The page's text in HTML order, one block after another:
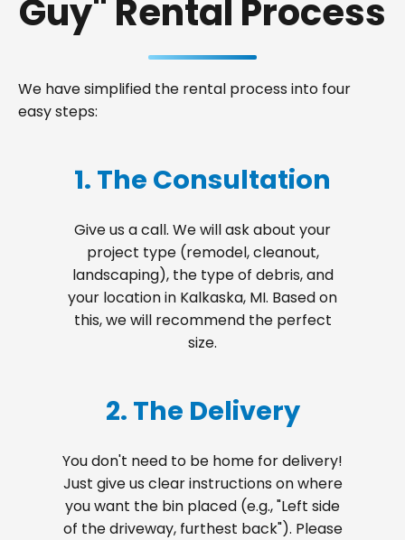
Guy" Rental Process
We have simplified the rental process into four
easy steps:
1. The Consultation
Give us a call. We will ask about your
project type (remodel, cleanout,
landscaping), the type of debris, and
your location in Kalkaska, MI. Based on
this, we will recommend the perfect
size.
2. The Delivery
You don't need to be home for delivery!
Just give us clear instructions on where
you want the bin placed (e.g., "Left side
of the driveway, furthest back"). Please